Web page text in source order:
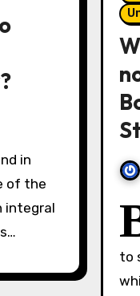
in
of the
integral
to